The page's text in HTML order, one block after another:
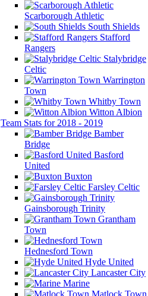
Scarborough Athletic
South Shields
Stafford
Rangers
Stalybridge
Celtic
Warrington
Town
Whitby Town
Witton Albion
Team Stats for 2018 - 2019
Bamber
Bridge
Basford
United
Buxton
Farsley Celtic
Gainsborough Trinity
Grantham
Town
Hednesford Town
Hyde United
Lancaster City
Marine
Matlock Town